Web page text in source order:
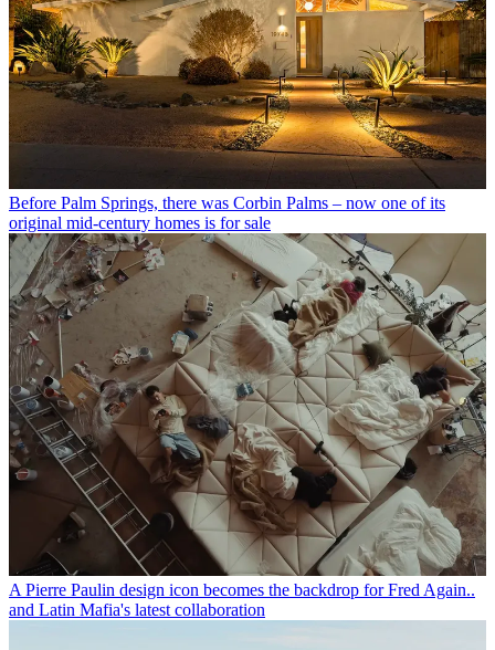
Before Palm Springs, there was Corbin Palms – now one of its
original mid-century homes is for sale
A Pierre Paulin design icon becomes the backdrop for Fred Again..
and Latin Mafia's latest collaboration